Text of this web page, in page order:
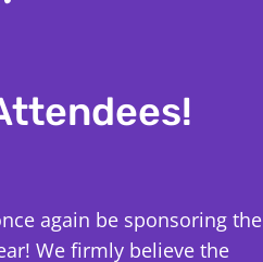
again be sponsoring the
We firmly believe the